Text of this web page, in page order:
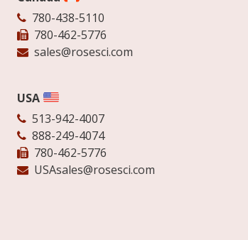
780-438-5110
780-462-5776
sales@rosesci.com
USA
513-942-4007
888-249-4074
780-462-5776
USAsales@rosesci.com